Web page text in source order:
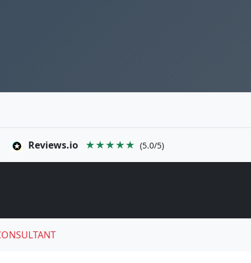
Reviews.io ★★★★★ (5.0/5)